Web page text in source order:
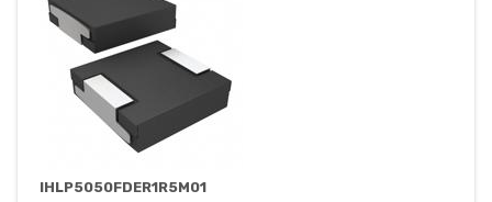
IHLP5050FDER1R5M01